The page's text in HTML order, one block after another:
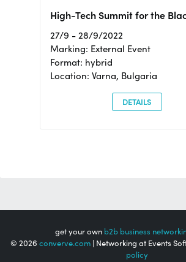
High-Tech Summit for the
27/9 - 28/9/2022
Marking: External Event
Format: hybrid
Location: Varna, Bulgaria
DETAILS
get your own b2b business
© 2026 converve.com | Networking at Events
policy